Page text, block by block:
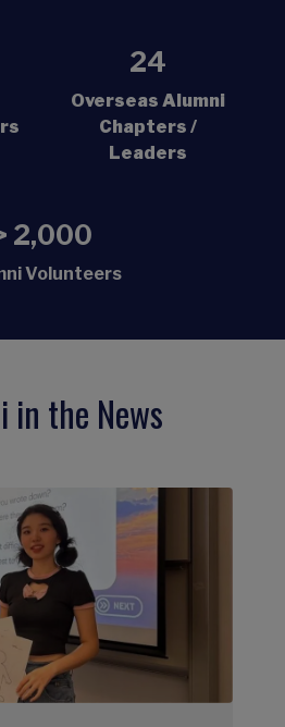
24
Overseas Alumni
Chapters /
Leaders
2,000
Volunteers
in the News